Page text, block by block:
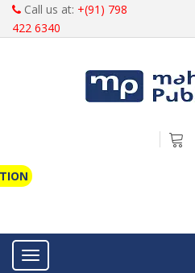
Call us at: +(91) 798
422 6340
Toggle navigation